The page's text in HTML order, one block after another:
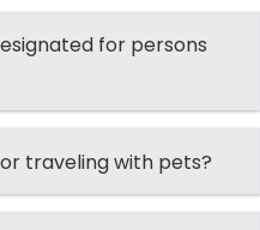
for persons
traveling with pets?